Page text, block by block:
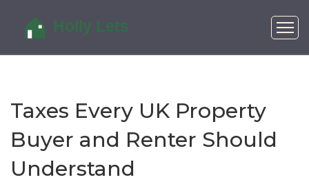
Taxes Every UK Property
Buyer and Renter Should
Understand